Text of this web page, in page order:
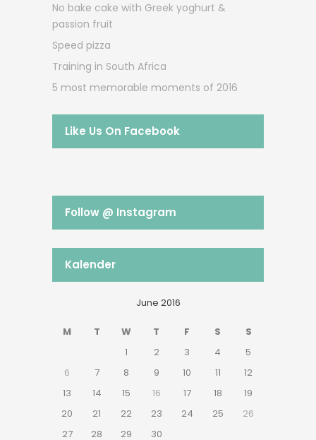
No bake cake with Greek yoghurt &
passion fruit
Speed pizza
Training in South Africa
5 most memorable moments of 2016
Like Us On Facebook
Follow @ Instagram
Kalender
June 2016
M T W T F S
S
1
2 3 4
5
6
7 8 9 10 11
12
13
14 15 16 17 18
19
20
21 22 23 24 25
26
27
28 29 30